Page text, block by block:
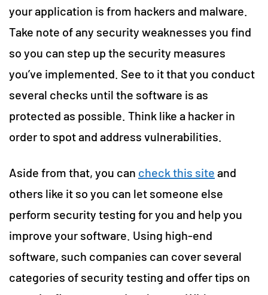
your application is from hackers and malware.
Take note of any security weaknesses you find
so you can step up the security measures
you’ve implemented. See to it that you conduct
several checks until the software is as
protected as possible. Think like a hacker in
order to spot and address vulnerabilities.
Aside from that, you can check this site and
others like it so you can let someone else
perform security testing for you and help you
improve your software. Using high-end
software, such companies can cover several
categories of security testing and offer tips on